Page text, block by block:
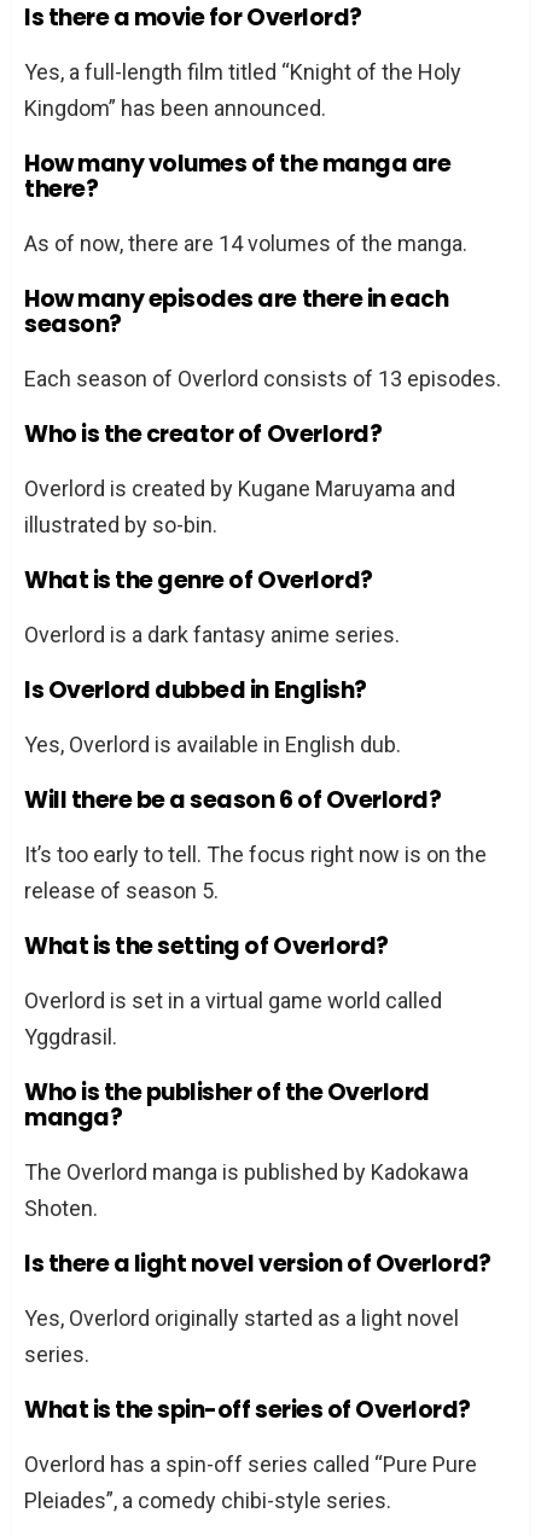
Is there a movie for Overlord?
Yes, a full-length film titled “Knight of the Holy
Kingdom” has been announced.
How many volumes of the manga are
there?
As of now, there are 14 volumes of the manga.
How many episodes are there in each
season?
Each season of Overlord consists of 13 episodes.
Who is the creator of Overlord?
Overlord is created by Kugane Maruyama and
illustrated by so-bin.
What is the genre of Overlord?
Overlord is a dark fantasy anime series.
Is Overlord dubbed in English?
Yes, Overlord is available in English dub.
Will there be a season 6 of Overlord?
It’s too early to tell. The focus right now is on the
release of season 5.
What is the setting of Overlord?
Overlord is set in a virtual game world called
Yggdrasil.
Who is the publisher of the Overlord
manga?
The Overlord manga is published by Kadokawa
Shoten.
Is there a light novel version of Overlord?
Yes, Overlord originally started as a light novel
series.
What is the spin-off series of Overlord?
Overlord has a spin-off series called “Pure Pure
Pleiades”, a comedy chibi-style series.